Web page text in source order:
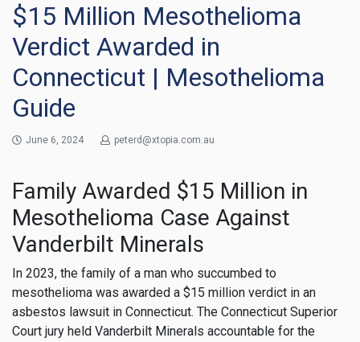
$15 Million Mesothelioma
Verdict Awarded in
Connecticut | Mesothelioma
Guide
June 6, 2024 peterd@xtopia.com.au
Family Awarded $15 Million in
Mesothelioma Case Against
Vanderbilt Minerals
In 2023, the family of a man who succumbed to
mesothelioma was awarded a $15 million verdict in an
asbestos lawsuit in Connecticut. The Connecticut Superior
Court jury held Vanderbilt Minerals accountable for the